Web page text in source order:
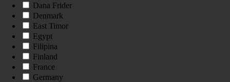
Dana Frider
Denmark
East Timor
Egypt
Filipina
Finland
France
Germany